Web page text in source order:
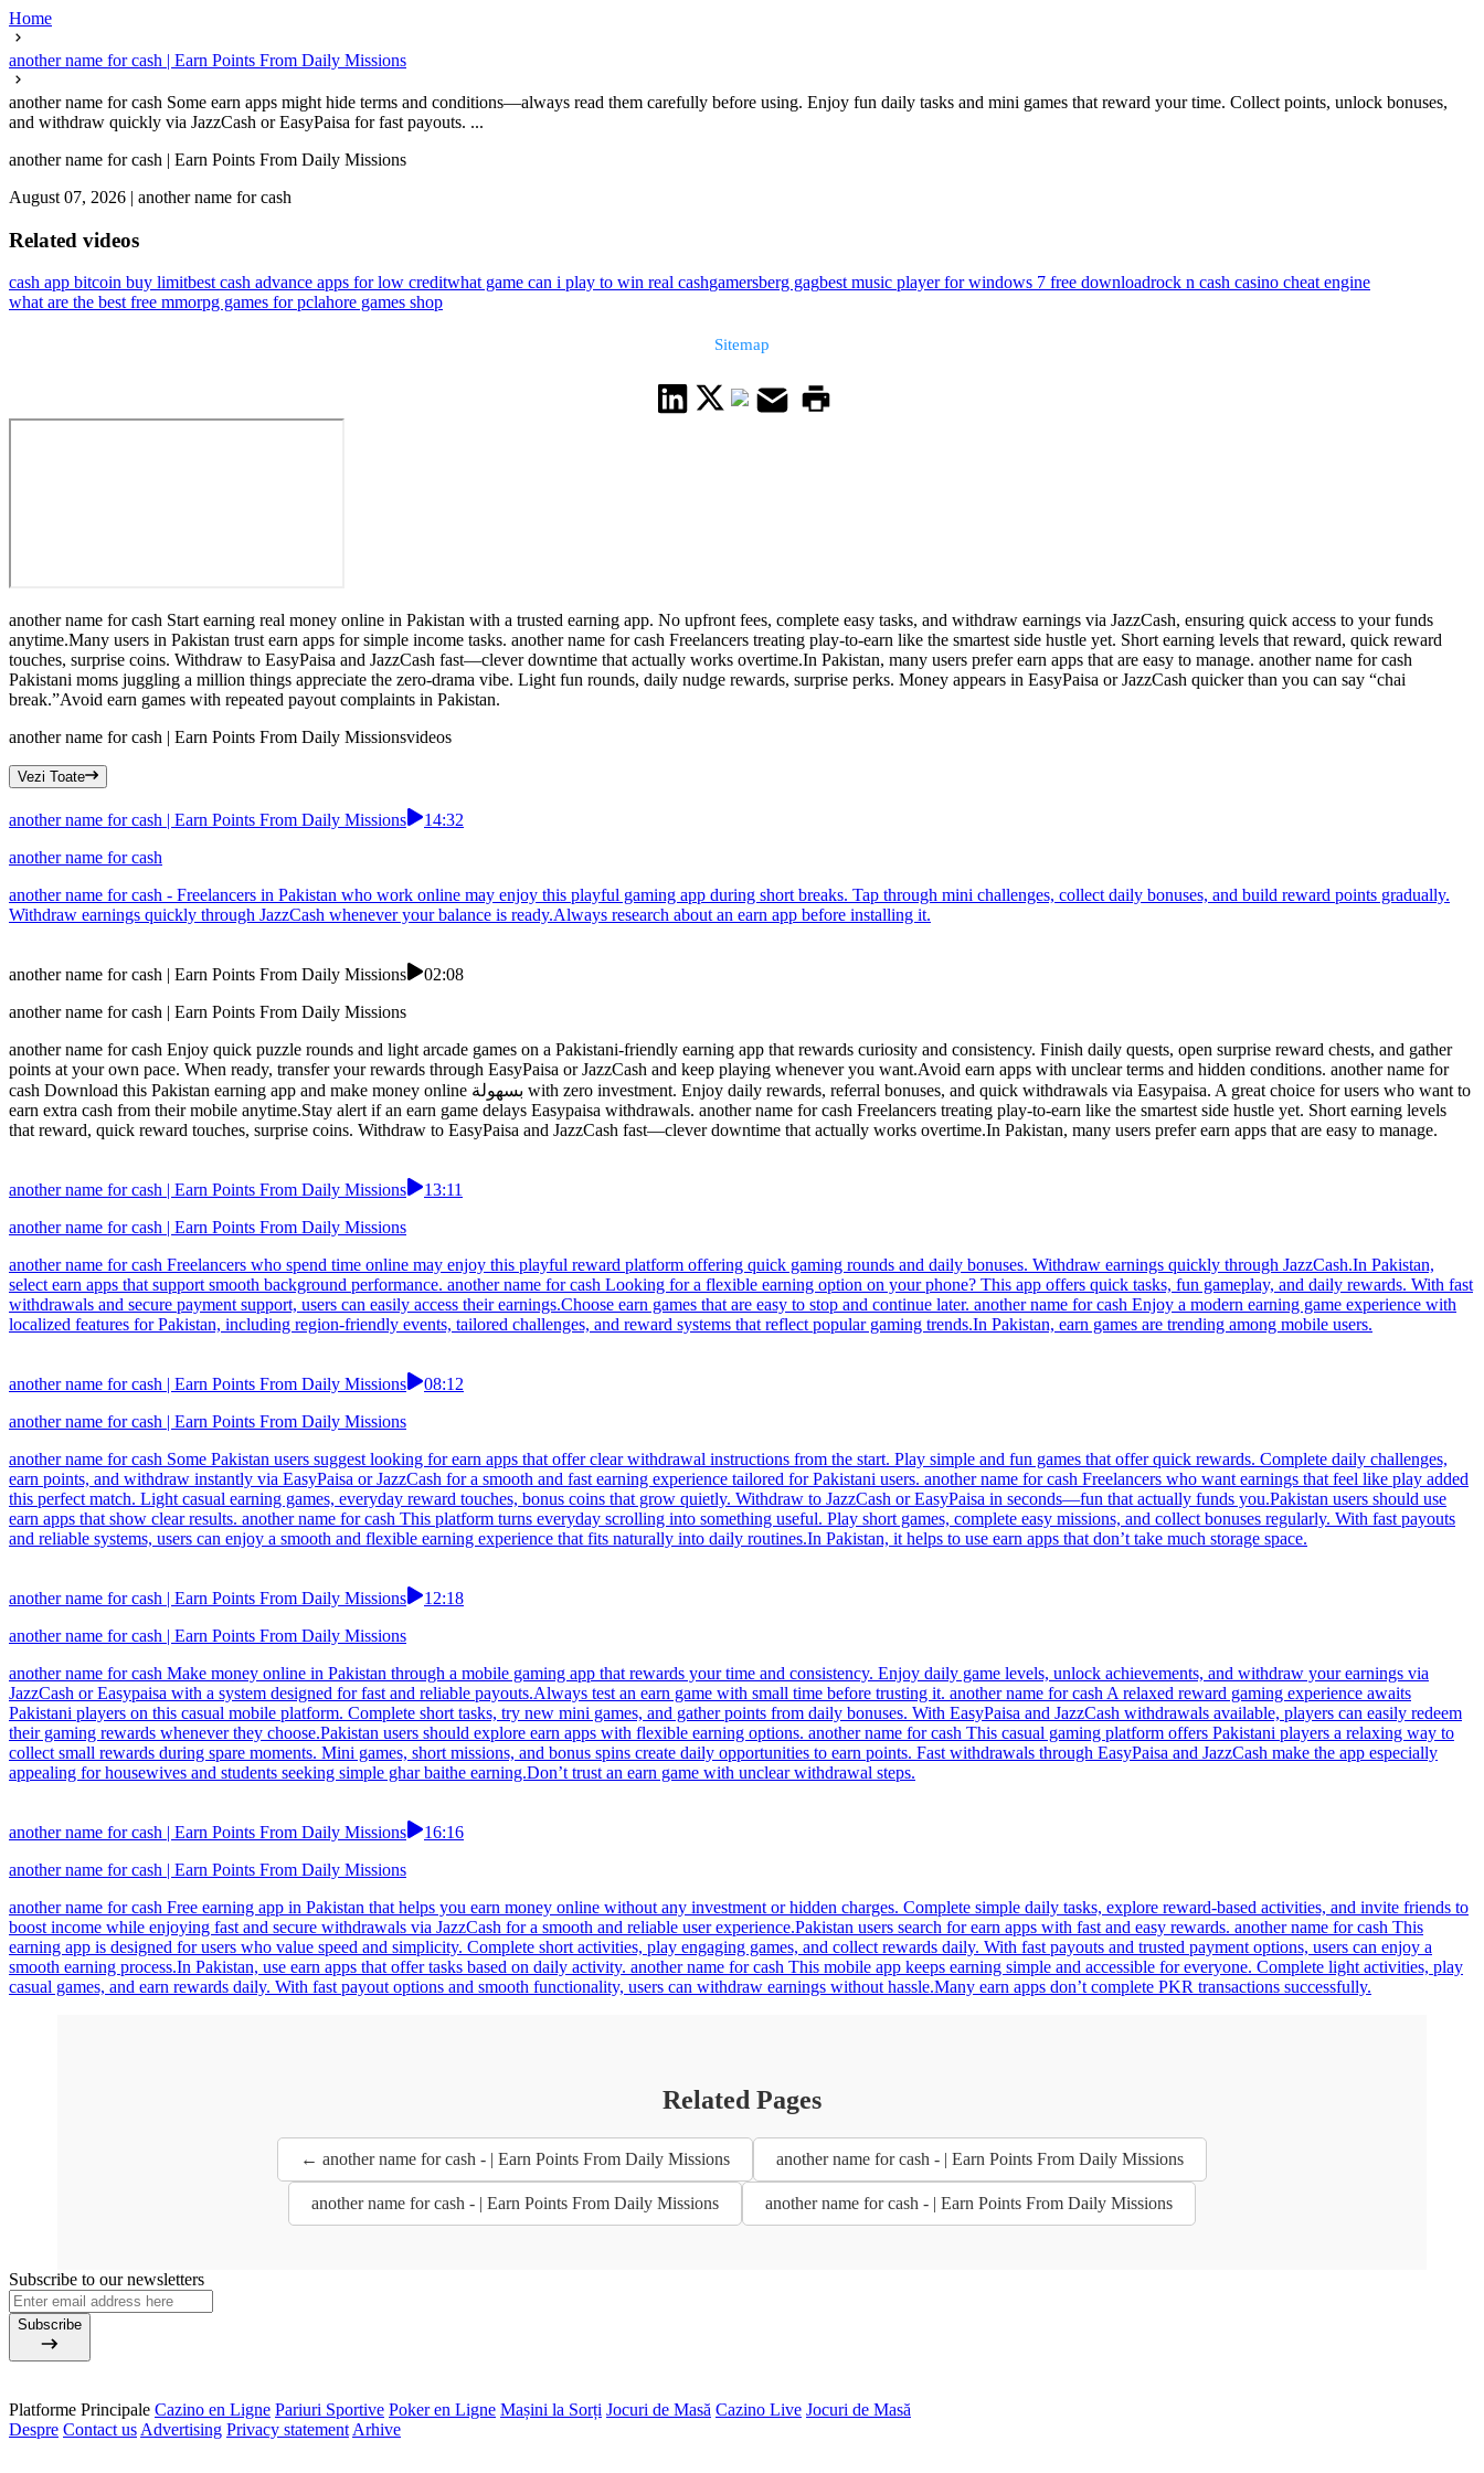
Home
another name for cash | Earn Points From Daily Missions
another name for cash Some earn apps might hide terms and conditions—always read them carefully before using. Enjoy fun daily tasks and mini games that reward your time. Collect points, unlock bonuses,
and withdraw quickly via JazzCash or EasyPaisa for fast payouts. ...
another name for cash | Earn Points From Daily Missions
August 07, 2026 | another name for cash
Related videos
cash app bitcoin buy limitbest cash advance apps for low creditwhat game can i play to win real cashgamersberg gagbest music player for windows 7 free downloadrock n cash casino cheat engine
what are the best free mmorpg games for pclahore games shop
Sitemap
another name for cash Start earning real money online in Pakistan with a trusted earning app. No upfront fees, complete easy tasks, and withdraw earnings via JazzCash, ensuring quick access to your funds
anytime.Many users in Pakistan trust earn apps for simple income tasks. another name for cash Freelancers treating play-to-earn like the smartest side hustle yet. Short earning levels that reward, quick reward
touches, surprise coins. Withdraw to EasyPaisa and JazzCash fast—clever downtime that actually works overtime.In Pakistan, many users prefer earn apps that are easy to manage. another name for cash
Pakistani moms juggling a million things appreciate the zero-drama vibe. Light fun rounds, daily nudge rewards, surprise perks. Money appears in EasyPaisa or JazzCash quicker than you can say “chai
break.”Avoid earn games with repeated payout complaints in Pakistan.
another name for cash | Earn Points From Daily Missionsvideos
Vezi Toate
another name for cash | Earn Points From Daily Missions
14:32
another name for cash
another name for cash - Freelancers in Pakistan who work online may enjoy this playful gaming app during short breaks. Tap through mini challenges, collect daily bonuses, and build reward points gradually.
Withdraw earnings quickly through JazzCash whenever your balance is ready.Always research about an earn app before installing it.
another name for cash | Earn Points From Daily Missions
02:08
another name for cash | Earn Points From Daily Missions
another name for cash Enjoy quick puzzle rounds and light arcade games on a Pakistani-friendly earning app that rewards curiosity and consistency. Finish daily quests, open surprise reward chests, and gather
points at your own pace. When ready, transfer your rewards through EasyPaisa or JazzCash and keep playing whenever you want.Avoid earn apps with unclear terms and hidden conditions. another name for
cash Download this Pakistan earning app and make money online بسهولة with zero investment. Enjoy daily rewards, referral bonuses, and quick withdrawals via Easypaisa. A great choice for users who want to
earn extra cash from their mobile anytime.Stay alert if an earn game delays Easypaisa withdrawals. another name for cash Freelancers treating play-to-earn like the smartest side hustle yet. Short earning levels
that reward, quick reward touches, surprise coins. Withdraw to EasyPaisa and JazzCash fast—clever downtime that actually works overtime.In Pakistan, many users prefer earn apps that are easy to manage.
another name for cash | Earn Points From Daily Missions
13:11
another name for cash | Earn Points From Daily Missions
another name for cash Freelancers who spend time online may enjoy this playful reward platform offering quick gaming rounds and daily bonuses. Withdraw earnings quickly through JazzCash.In Pakistan,
select earn apps that support smooth background performance. another name for cash Looking for a flexible earning option on your phone? This app offers quick tasks, fun gameplay, and daily rewards. With fast
withdrawals and secure payment support, users can easily access their earnings.Choose earn games that are easy to stop and continue later. another name for cash Enjoy a modern earning game experience with
localized features for Pakistan, including region-friendly events, tailored challenges, and reward systems that reflect popular gaming trends.In Pakistan, earn games are trending among mobile users.
another name for cash | Earn Points From Daily Missions
08:12
another name for cash | Earn Points From Daily Missions
another name for cash Some Pakistan users suggest looking for earn apps that offer clear withdrawal instructions from the start. Play simple and fun games that offer quick rewards. Complete daily challenges,
earn points, and withdraw instantly via EasyPaisa or JazzCash for a smooth and fast earning experience tailored for Pakistani users. another name for cash Freelancers who want earnings that feel like play added
this perfect match. Light casual earning games, everyday reward touches, bonus coins that grow quietly. Withdraw to JazzCash or EasyPaisa in seconds—fun that actually funds you.Pakistan users should use
earn apps that show clear results. another name for cash This platform turns everyday scrolling into something useful. Play short games, complete easy missions, and collect bonuses regularly. With fast payouts
and reliable systems, users can enjoy a smooth and flexible earning experience that fits naturally into daily routines.In Pakistan, it helps to use earn apps that don’t take much storage space.
another name for cash | Earn Points From Daily Missions
12:18
another name for cash | Earn Points From Daily Missions
another name for cash Make money online in Pakistan through a mobile gaming app that rewards your time and consistency. Enjoy daily game levels, unlock achievements, and withdraw your earnings via
JazzCash or Easypaisa with a system designed for fast and reliable payouts.Always test an earn game with small time before trusting it. another name for cash A relaxed reward gaming experience awaits
Pakistani players on this casual mobile platform. Complete short tasks, try new mini games, and gather points from daily bonuses. With EasyPaisa and JazzCash withdrawals available, players can easily redeem
their gaming rewards whenever they choose.Pakistan users should explore earn apps with flexible earning options. another name for cash This casual gaming platform offers Pakistani players a relaxing way to
collect small rewards during spare moments. Mini games, short missions, and bonus spins create daily opportunities to earn points. Fast withdrawals through EasyPaisa and JazzCash make the app especially
appealing for housewives and students seeking simple ghar baithe earning.Don’t trust an earn game with unclear withdrawal steps.
another name for cash | Earn Points From Daily Missions
16:16
another name for cash | Earn Points From Daily Missions
another name for cash Free earning app in Pakistan that helps you earn money online without any investment or hidden charges. Complete simple daily tasks, explore reward-based activities, and invite friends to
boost income while enjoying fast and secure withdrawals via JazzCash for a smooth and reliable user experience.Pakistan users search for earn apps with fast and easy rewards. another name for cash This
earning app is designed for users who value speed and simplicity. Complete short activities, play engaging games, and collect rewards daily. With fast payouts and trusted payment options, users can enjoy a
smooth earning process.In Pakistan, use earn apps that offer tasks based on daily activity. another name for cash This mobile app keeps earning simple and accessible for everyone. Complete light activities, play
casual games, and earn rewards daily. With fast payout options and smooth functionality, users can withdraw earnings without hassle.Many earn apps don’t complete PKR transactions successfully.
Related Pages
← another name for cash - | Earn Points From Daily Missions another name for cash - | Earn Points From Daily Missions
another name for cash - | Earn Points From Daily Missions another name for cash - | Earn Points From Daily Missions
Subscribe to our newsletters
Subscribe
Platforme Principale Cazino en Ligne Pariuri Sportive Poker en Ligne Mașini la Sorți Jocuri de Masă Cazino Live Jocuri de Masă
Despre Contact usAdvertising Privacy statementArhive